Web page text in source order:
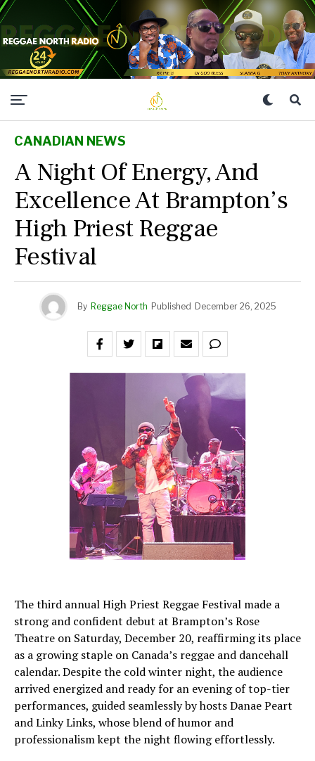
CANADIAN NEWS
A Night Of Energy, And
Excellence At Brampton’s
High Priest Reggae
Festival
By Reggae North Published December 26, 2025
The third annual High Priest Reggae Festival made a
strong and confident debut at Brampton’s Rose
Theatre on Saturday, December 20, reaffirming its place
as a growing staple on Canada’s reggae and dancehall
calendar. Despite the cold winter night, the audience
arrived energized and ready for an evening of top-tier
performances, guided seamlessly by hosts Danae Peart
and Linky Links, whose blend of humor and
professionalism kept the night flowing effortlessly.